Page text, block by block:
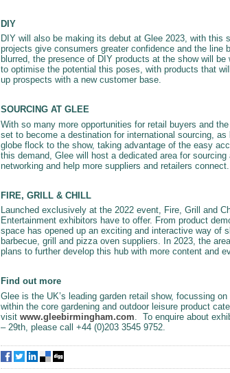
DIY
DIY will also be making its debut at Glee 2023, with this
projects give consumers greater confidence and the line
blurred, the presence of DIY products at the show will
to optimise the potential this poses, with products that
up prospects with a new customer base.
SOURCING AT GLEE
With so many more opportunities for retail buyers and
set to become a destination for international sourcing,
globe flock to the show, taking advantage of the easy
this demand, Glee will host a dedicated area for
networking and help more suppliers and retailers connect.
FIRE, GRILL & CHILL
Launched exclusively at the 2022 event, Fire, Grill and
Entertainment exhibitors have to offer. From product
space has opened up an exciting and interactive way of
barbecue, grill and pizza oven suppliers. In 2023, the
plans to further develop this hub with more content and
Find out more
Glee is the UK’s leading garden retail show, focussing
within the core gardening and outdoor leisure product
visit www.gleebirmingham.com . To enquire about
– 29th, please call +44 (0)203 3545 9752.